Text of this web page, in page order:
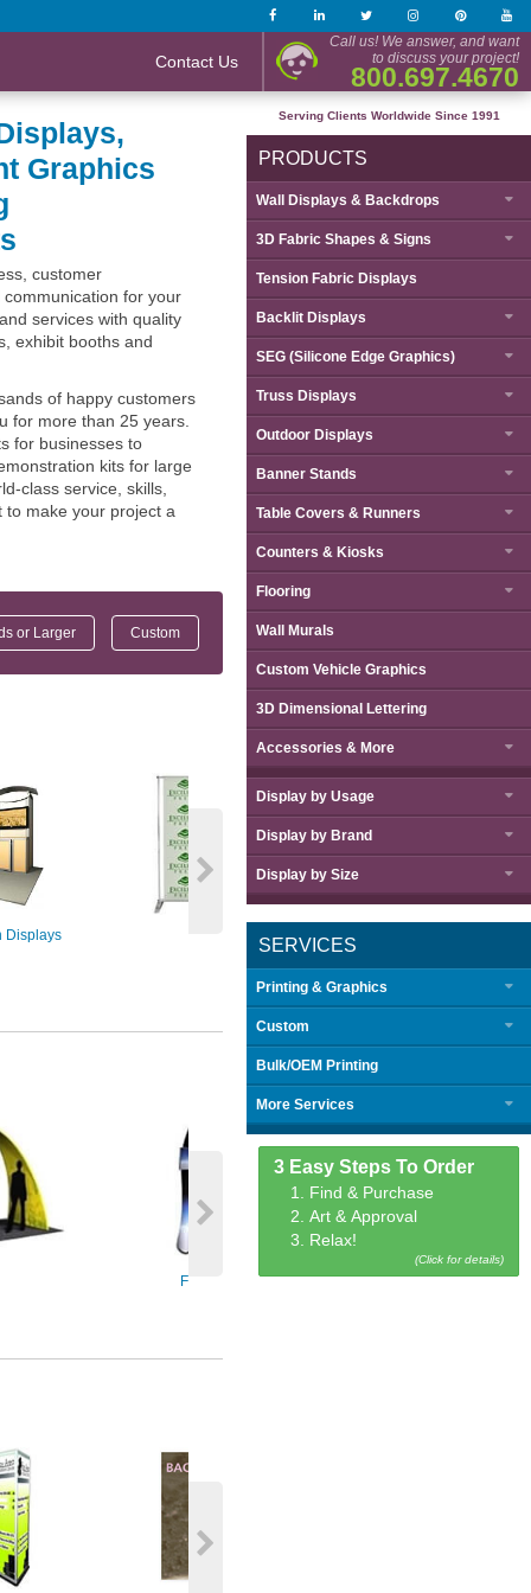
Contact Us
Call us! We answer, and want
to discuss your project!
800.697.4670
Graphics
customer
for your
services with quality
exhibit booths and
of happy customers
for more than 25 years.
for businesses to
kits for large
class service, skills,
to make your project a
or Larger Custom
Displays Step & Repeat
Fabric Tablet Stands
Serving Clients Worldwide Since 1991
PRODUCTS
Wall Displays & Backdrops
3D Fabric Shapes & Signs
Tension Fabric Displays
Backlit Displays
SEG (Silicone Edge Graphics)
Truss Displays
Outdoor Displays
Banner Stands
Table Covers & Runners
Counters & Kiosks
Flooring
Wall Murals
Custom Vehicle Graphics
3D Dimensional Lettering
Accessories & More
Display by Usage
Display by Brand
Display by Size
SERVICES
Printing & Graphics
Custom
Bulk/OEM Printing
More Services
3 Easy Steps To Order
1. Find & Purchase
2. Art & Approval
3. Relax!
(Click for details)